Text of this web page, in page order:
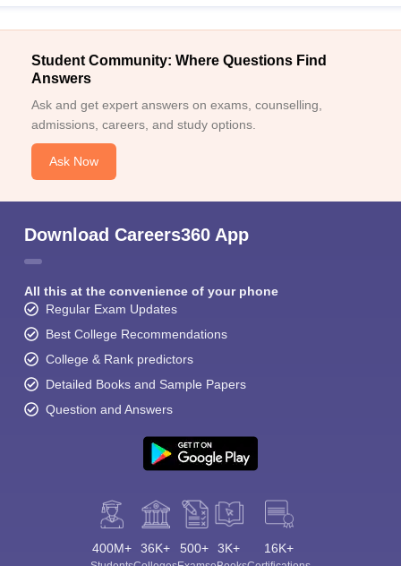
Student Community: Where Questions Find
Answers
Ask and get expert answers on exams, counselling,
admissions, careers, and study options.
Ask Now
Download Careers360 App
All this at the convenience of your phone
Regular Exam Updates
Best College Recommendations
College & Rank predictors
Detailed Books and Sample Papers
Question and Answers
400M+ 36K+ 500+ 3K+ 16K+